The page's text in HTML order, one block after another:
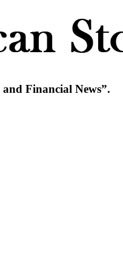
and Financial News”.